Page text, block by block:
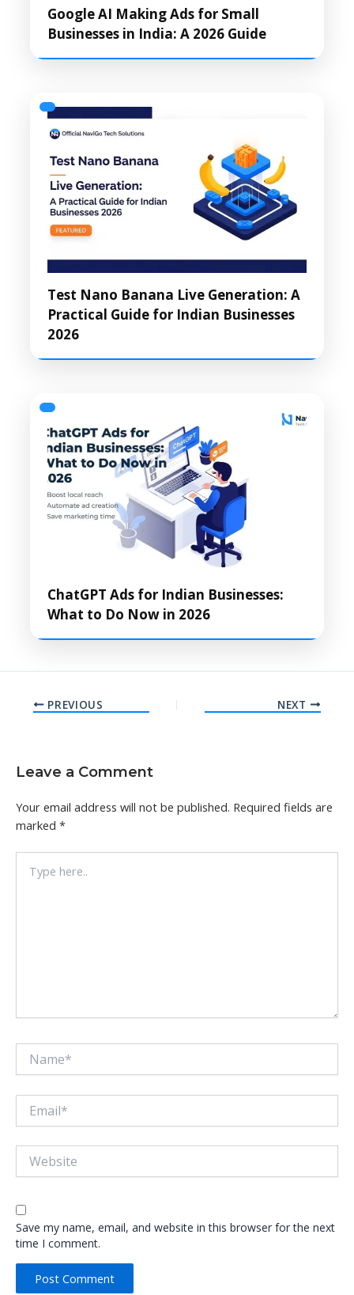
Google AI Making Ads for Small
Businesses in India: A 2026 Guide
Test Nano Banana Live Generation: A
Practical Guide for Indian Businesses
2026
ChatGPT Ads for Indian Businesses:
What to Do Now in 2026
PREVIOUS NEXT
Leave a Comment
Your email address will not be published. Required fields are
marked *
here..
Save my name, email, and website in this browser for the next
time I comment.